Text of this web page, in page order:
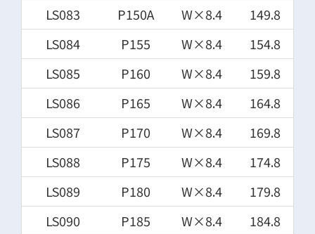
LS083
P150A W×8.4
149.8
LS084
P155 W×8.4
154.8
LS085
P160 W×8.4
159.8
LS086
P165 W×8.4
164.8
LS087
P170 W×8.4
169.8
LS088
P175 W×8.4
174.8
LS089
P180 W×8.4
179.8
LS090
P185 W×8.4
184.8